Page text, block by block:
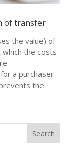
of transfer
the value) of
the costs
a purchaser
the